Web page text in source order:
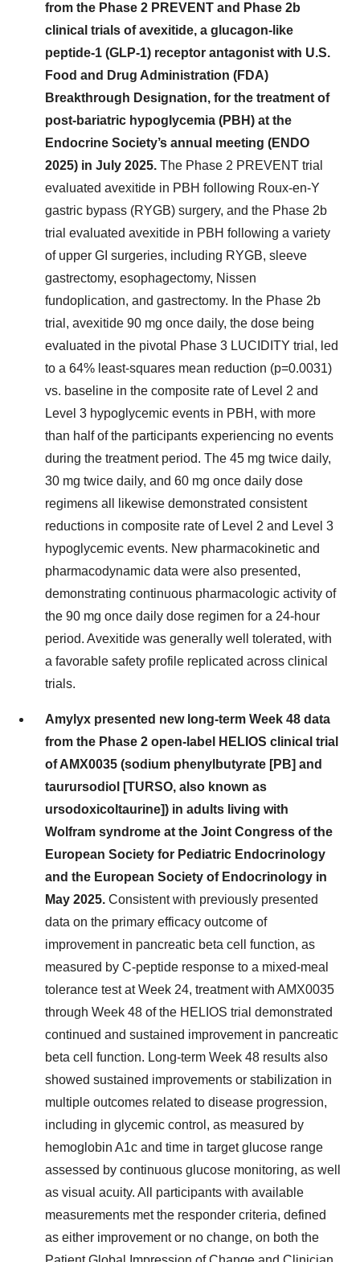
from the Phase 2 PREVENT and Phase 2b
clinical trials of avexitide, a glucagon-like
peptide-1 (GLP-1) receptor antagonist with U.S.
Food and Drug Administration (FDA)
Breakthrough Designation, for the treatment of
post-bariatric hypoglycemia (PBH) at the
Endocrine Society’s annual meeting (ENDO
2025) in July 2025. The Phase 2 PREVENT trial
evaluated avexitide in PBH following Roux-en-Y
gastric bypass (RYGB) surgery, and the Phase 2b
trial evaluated avexitide in PBH following a variety
of upper GI surgeries, including RYGB, sleeve
gastrectomy, esophagectomy, Nissen
fundoplication, and gastrectomy. In the Phase 2b
trial, avexitide 90 mg once daily, the dose being
evaluated in the pivotal Phase 3 LUCIDITY trial, led
to a 64% least-squares mean reduction (p=0.0031)
vs. baseline in the composite rate of Level 2 and
Level 3 hypoglycemic events in PBH, with more
than half of the participants experiencing no events
during the treatment period. The 45 mg twice daily,
30 mg twice daily, and 60 mg once daily dose
regimens all likewise demonstrated consistent
reductions in composite rate of Level 2 and Level 3
hypoglycemic events. New pharmacokinetic and
pharmacodynamic data were also presented,
demonstrating continuous pharmacologic activity of
the 90 mg once daily dose regimen for a 24-hour
period. Avexitide was generally well tolerated, with
a favorable safety profile replicated across clinical
trials.
Amylyx presented new long-term Week 48 data
from the Phase 2 open-label HELIOS clinical trial
of AMX0035 (sodium phenylbutyrate [PB] and
taurursodiol [TURSO, also known as
ursodoxicoltaurine]) in adults living with
Wolfram syndrome at the Joint Congress of the
European Society for Pediatric Endocrinology
and the European Society of Endocrinology in
May 2025. Consistent with previously presented
data on the primary efficacy outcome of
improvement in pancreatic beta cell function, as
measured by C-peptide response to a mixed-meal
tolerance test at Week 24, treatment with AMX0035
through Week 48 of the HELIOS trial demonstrated
continued and sustained improvement in pancreatic
beta cell function. Long-term Week 48 results also
showed sustained improvements or stabilization in
multiple outcomes related to disease progression,
including in glycemic control, as measured by
hemoglobin A1c and time in target glucose range
assessed by continuous glucose monitoring, as well
as visual acuity. All participants with available
measurements met the responder criteria, defined
as either improvement or no change, on both the